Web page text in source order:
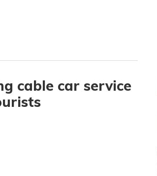
cable car service